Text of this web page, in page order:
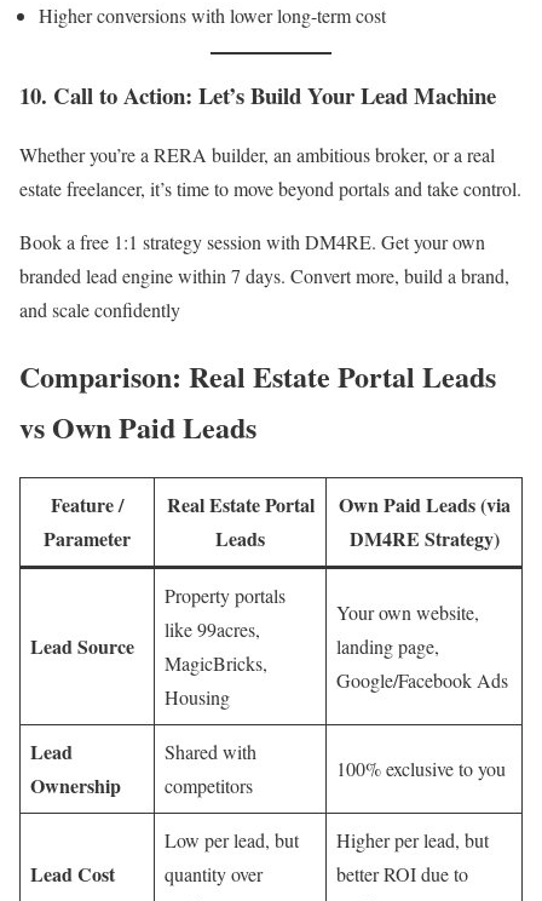
Higher conversions with lower long-term cost
10. Call to Action: Let’s Build Your Lead Machine
Whether you’re a RERA builder, an ambitious broker, or a real
estate freelancer, it’s time to move beyond portals and take control.
Book a free 1:1 strategy session with DM4RE. Get your own
branded lead engine within 7 days. Convert more, build a brand,
and scale confidently
Comparison: Real Estate Portal Leads
vs Own Paid Leads
Feature /
Parameter
Real Estate Portal
Leads
Own Paid Leads (via
DM4RE Strategy)
Lead Source
Property portals
like 99acres,
MagicBricks,
Housing
Your own website,
landing page,
Google/Facebook Ads
Lead
Ownership
Shared with
competitors
100% exclusive to you
Lead Cost
Low per lead, but
quantity over
Higher per lead, but
better ROI due to